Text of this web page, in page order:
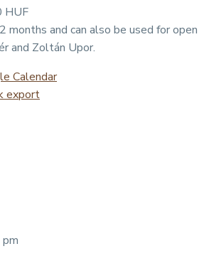
HUF
months and can also be used for open
and Zoltán Upor.
Calendar
export